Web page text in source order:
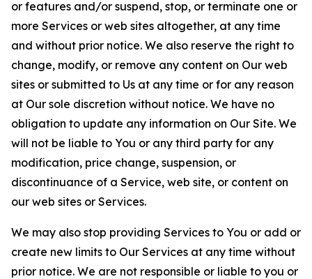
or features and/or suspend, stop, or terminate one or
more Services or web sites altogether, at any time
and without prior notice. We also reserve the right to
change, modify, or remove any content on Our web
sites or submitted to Us at any time or for any reason
at Our sole discretion without notice. We have no
obligation to update any information on Our Site. We
will not be liable to You or any third party for any
modification, price change, suspension, or
discontinuance of a Service, web site, or content on
our web sites or Services.
We may also stop providing Services to You or add or
create new limits to Our Services at any time without
prior notice. We are not responsible or liable to you or